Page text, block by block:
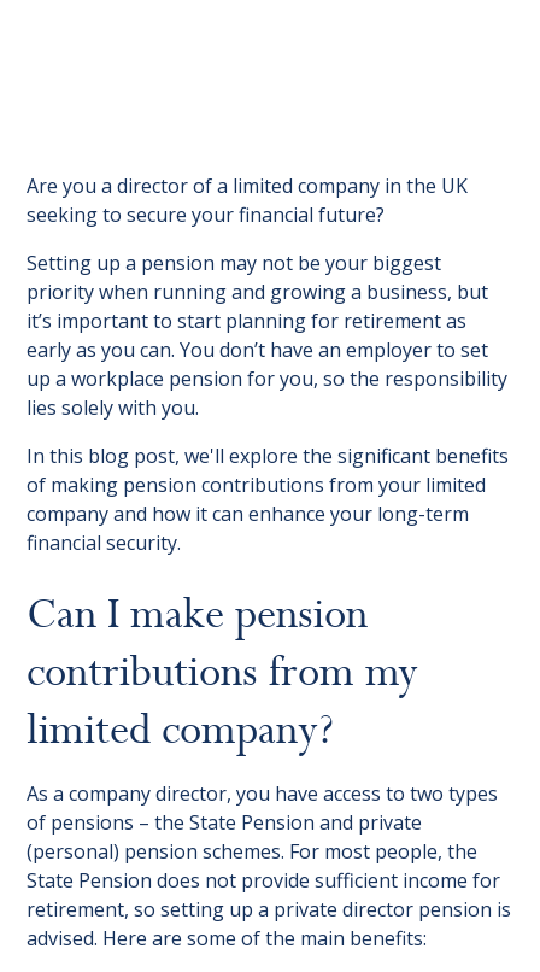
Are you a director of a limited company in the UK
seeking to secure your financial future?
Setting up a pension may not be your biggest
priority when running and growing a business, but
it’s important to start planning for retirement as
early as you can. You don’t have an employer to set
up a workplace pension for you, so the responsibility
lies solely with you.
In this blog post, we'll explore the significant benefits
of making pension contributions from your limited
company and how it can enhance your long-term
financial security.
Can I make pension
contributions from my
limited company?
As a company director, you have access to two types
of pensions – the State Pension and private
(personal) pension schemes. For most people, the
State Pension does not provide sufficient income for
retirement, so setting up a private director pension is
advised. Here are some of the main benefits: